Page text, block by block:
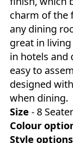
charm of the
any dining
great in
in hotels and
easy to
designed
when dining.
Size - 8
Colour
Style options